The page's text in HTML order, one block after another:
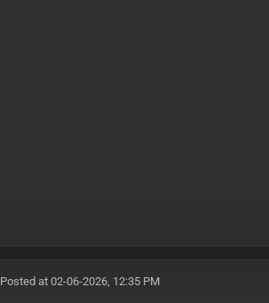
Posted at 02-06-2026, 12:35 PM